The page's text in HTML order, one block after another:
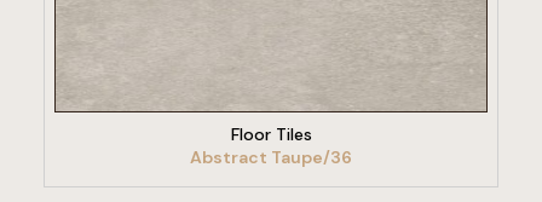
Floor Tiles
Abstract Taupe/36